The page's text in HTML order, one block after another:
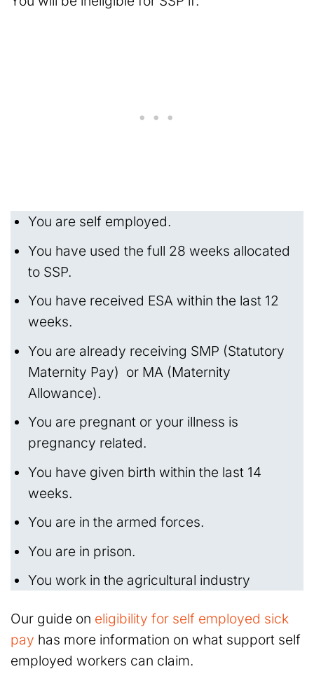
You are self employed.
You have used the full 28 weeks allocated
to SSP.
You have received ESA within the last 12
weeks.
You are already receiving SMP (Statutory
Maternity Pay) or MA (Maternity
Allowance).
You are pregnant or your illness is
pregnancy related.
You have given birth within the last 14
weeks.
You are in the armed forces.
You are in prison.
You work in the agricultural industry
Our guide on eligibility for self employed sick
pay has more information on what support self
employed workers can claim.